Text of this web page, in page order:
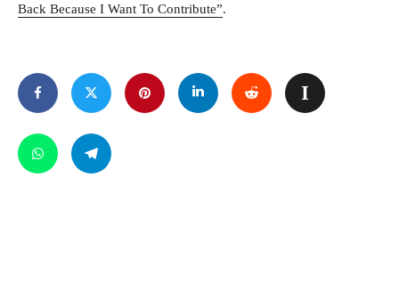
Back Because I Want To Contribute”.